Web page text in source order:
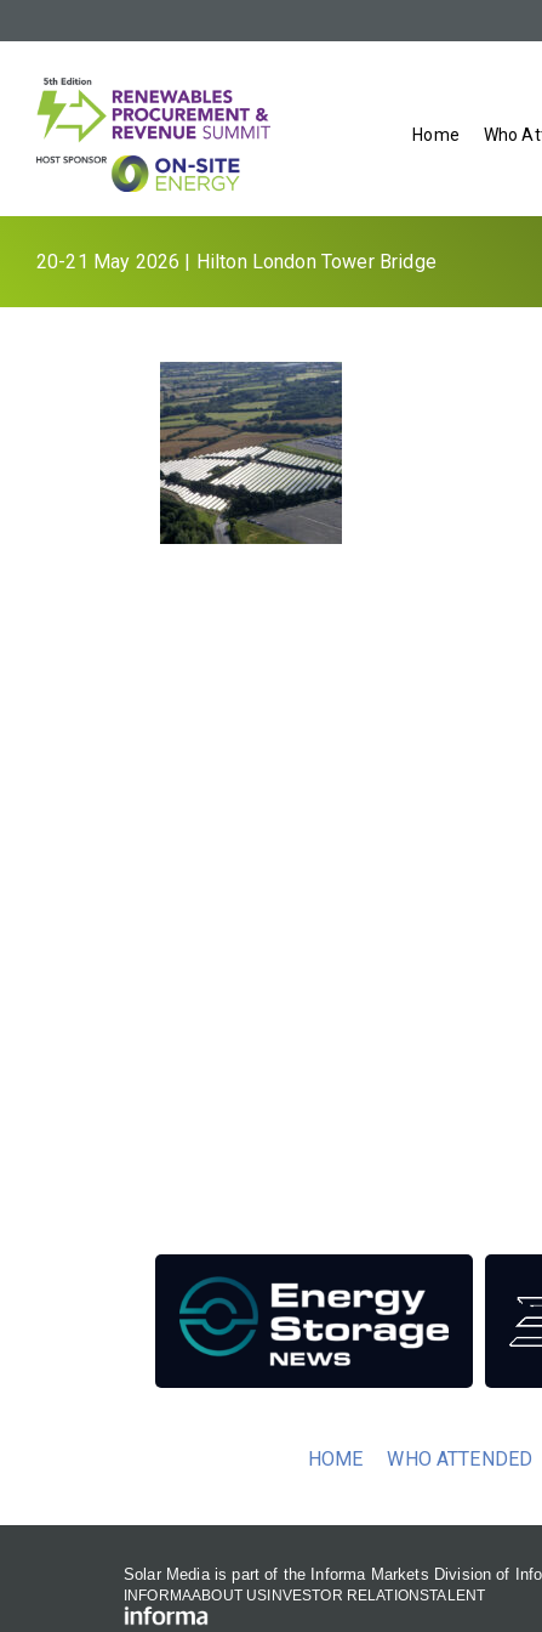
Home Who
20-21 May 2026 | Hilton London Tower Bridge
HOME WHO ATTENDED
Solar Media is part of the Informa Markets Division of
INFORMAABOUT US INVESTOR RELATIONSTALENT